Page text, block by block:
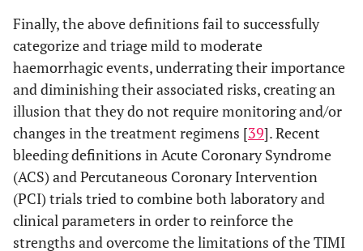
Finally, the above definitions fail to successfully
categorize and triage mild to moderate
haemorrhagic events, underrating their importance
and diminishing their associated risks, creating an
illusion that they do not require monitoring and/or
changes in the treatment regimens [39]. Recent
bleeding definitions in Acute Coronary Syndrome
(ACS) and Percutaneous Coronary Intervention
(PCI) trials tried to combine both laboratory and
clinical parameters in order to reinforce the
strengths and overcome the limitations of the TIMI